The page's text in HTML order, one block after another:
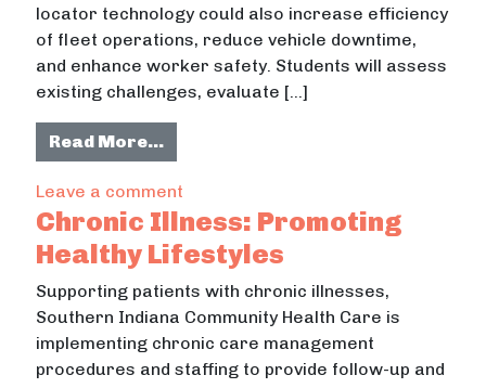
locator technology could also increase efficiency
of fleet operations, reduce vehicle downtime,
and enhance worker safety. Students will assess
existing challenges, evaluate […]
Read More…from Applying the Community
Leave a comment
Chronic Illness: Promoting
Healthy Lifestyles
Supporting patients with chronic illnesses,
Southern Indiana Community Health Care is
implementing chronic care management
procedures and staffing to provide follow-up and